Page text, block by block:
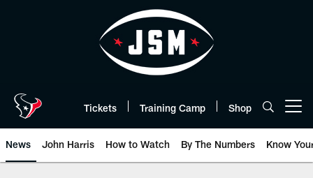
Tickets Training Camp Shop
News John Harris How to Watch By The Numbers Know